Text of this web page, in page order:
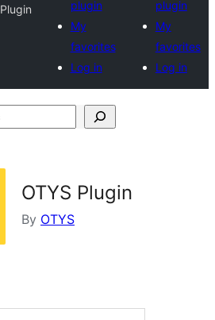
Plugin
plugin
My
favorites
Log in
plugin
My
favorites
Log in
OTYS Plugin
By OTYS